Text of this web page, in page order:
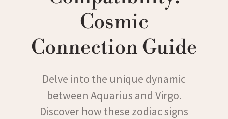
Cosmic
Connection Guide
Delve into the unique dynamic
between Aquarius and Virgo.
Discover how these zodiac signs